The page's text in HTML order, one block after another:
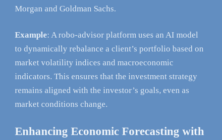
Morgan and Goldman Sachs.
Example: A robo-advisor platform uses an AI model
to dynamically rebalance a client’s portfolio based on
market volatility indices and macroeconomic
indicators. This ensures that the investment strategy
remains aligned with the investor’s goals, even as
market conditions change.
Enhancing Economic Forecasting with